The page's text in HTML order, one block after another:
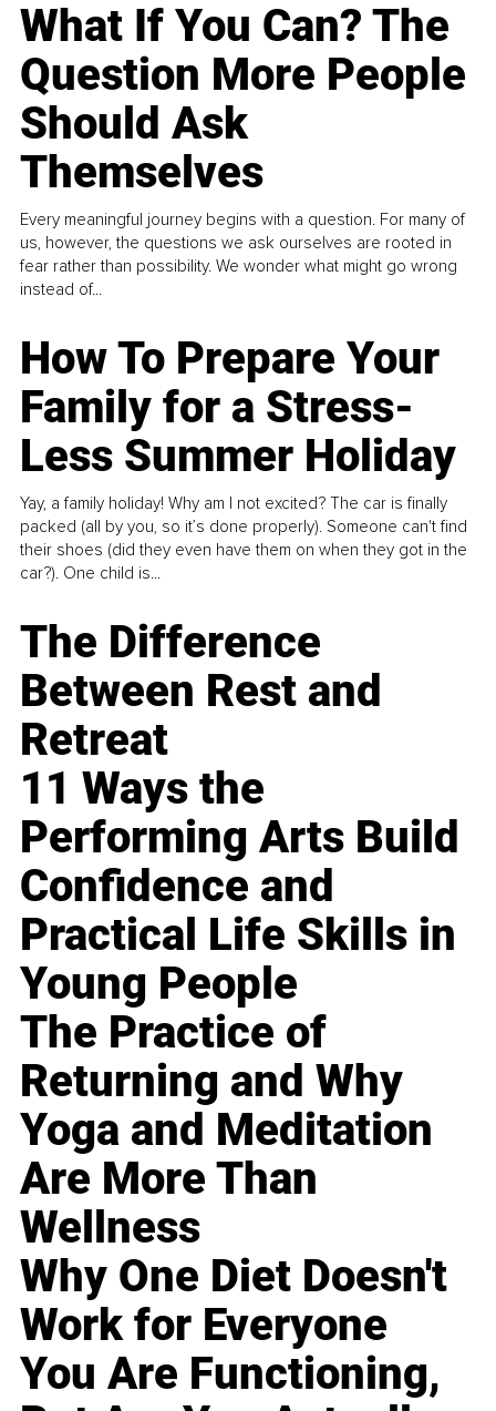
What If You Can? The
Question More People
Should Ask
Themselves
Every meaningful journey begins with a question. For many of
us, however, the questions we ask ourselves are rooted in
fear rather than possibility. We wonder what might go wrong
instead of...
How To Prepare Your
Family for a Stress-
Less Summer Holiday
Yay, a family holiday! Why am I not excited? The car is finally
packed (all by you, so it’s done properly). Someone can't find
their shoes (did they even have them on when they got in the
car?). One child is...
The Difference
Between Rest and
Retreat
11 Ways the
Performing Arts Build
Confidence and
Practical Life Skills in
Young People
The Practice of
Returning and Why
Yoga and Meditation
Are More Than
Wellness
Why One Diet Doesn't
Work for Everyone
You Are Functioning,